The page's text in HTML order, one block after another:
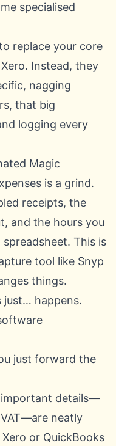
specialised
replace your core
Xero. Instead, they
nagging
that big
logging every
Magic
is a grind.
receipts, the
and the hours you
This is
tool like Snyp
things.
just… happens.
just forward the
important details—
neatly
or QuickBooks